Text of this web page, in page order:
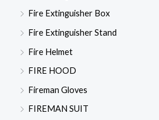
Fire Extinguisher Box
Fire Extinguisher Stand
Fire Helmet
FIRE HOOD
Fireman Gloves
FIREMAN SUIT